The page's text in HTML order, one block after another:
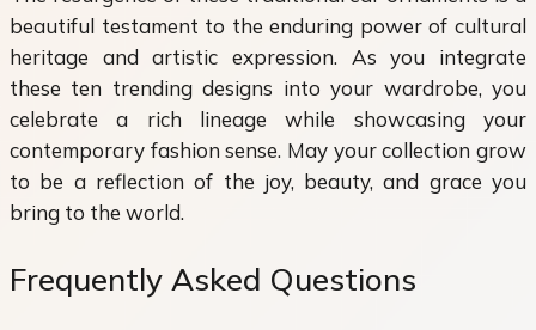
beautiful testament to the enduring power of cultural
heritage and artistic expression. As you integrate
these ten trending designs into your wardrobe, you
celebrate a rich lineage while showcasing your
contemporary fashion sense. May your collection grow
to be a reflection of the joy, beauty, and grace you
bring to the world.
Frequently Asked Questions